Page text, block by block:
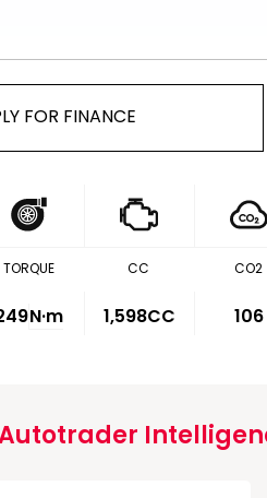
FOR FINANCE
TORQUE
N·m
CC
1,598CC
CO2
106